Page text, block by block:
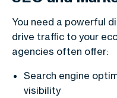
You need a powerful
drive traffic to your
agencies often offer:
Search engine
visibility